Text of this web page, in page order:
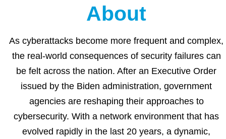
About
As cyberattacks become more frequent and complex,
the real-world consequences of security failures can
be felt across the nation. After an Executive Order
issued by the Biden administration, government
agencies are reshaping their approaches to
cybersecurity. With a network environment that has
evolved rapidly in the last 20 years, a dynamic,